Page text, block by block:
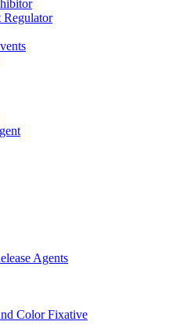
Regulator
Agents
Color Fixative